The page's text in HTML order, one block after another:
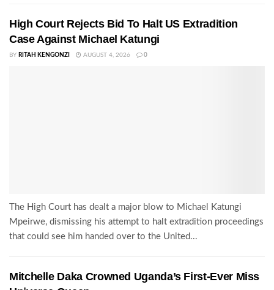
High Court Rejects Bid To Halt US Extradition
Case Against Michael Katungi
BY RITAH KENGONZI AUGUST 4, 2026 0
The High Court has dealt a major blow to Michael Katungi
Mpeirwe, dismissing his attempt to halt extradition proceedings
that could see him handed over to the United...
Mitchelle Daka Crowned Uganda’s First-Ever Miss